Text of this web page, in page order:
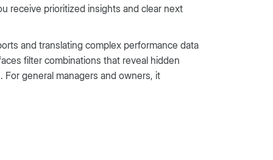
receive prioritized insights and clear next
and translating complex performance data
filter combinations that reveal hidden
general managers and owners, it